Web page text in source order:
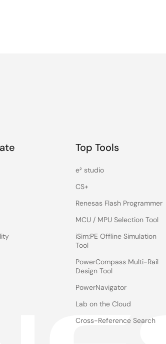
Top Tools
e² studio
CS+
Renesas Flash Programmer
MCU / MPU Selection Tool
iSim:PE Offline Simulation
Tool
PowerCompass Multi-Rail
Design Tool
PowerNavigator
Lab on the Cloud
Cross-Reference Search